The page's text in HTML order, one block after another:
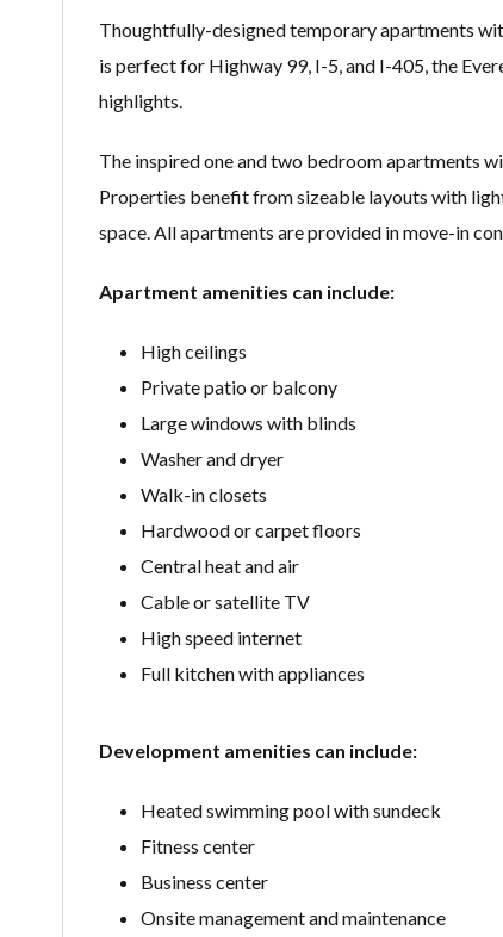
Thoughtfully-designed temporary apartments
is perfect for Highway 99, I-5, and I-405, the
highlights.
The inspired one and two bedroom apartments
Properties benefit from sizeable layouts with
space. All apartments are provided in move-in
Apartment amenities can include:
High ceilings
Private patio or balcony
Large windows with blinds
Washer and dryer
Walk-in closets
Hardwood or carpet floors
Central heat and air
Cable or satellite TV
High speed internet
Full kitchen with appliances
Development amenities can include:
Heated swimming pool with sundeck
Fitness center
Business center
Onsite management and maintenance